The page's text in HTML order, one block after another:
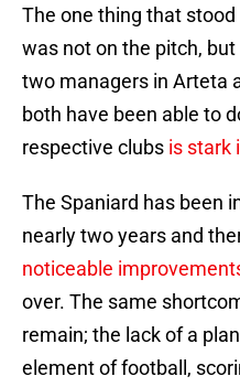
The one thing that
was not on the pitch,
two managers in Arteta
both have been able to
respective clubs is stark
The Spaniard has been
nearly two years and
noticeable
over. The same
remain; the lack of a
element of football,